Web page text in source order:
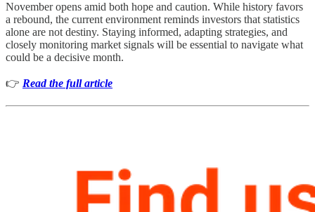
November opens amid both hope and caution. While history favors
a rebound, the current environment reminds investors that statistics
alone are not destiny. Staying informed, adapting strategies, and
closely monitoring market signals will be essential to navigate what
could be a decisive month.
👉 Read the full article